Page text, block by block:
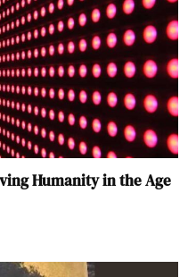
Humanity in the Age